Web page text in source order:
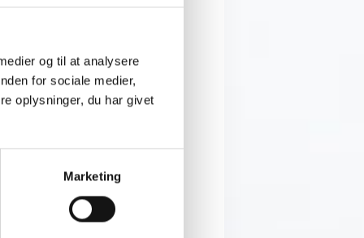
og til at analysere
for sociale medier,
oplysninger, du har givet
Marketing
and the many
keen eye for detail and color.